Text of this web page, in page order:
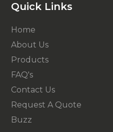
Quick Links
Home
About Us
Products
FAQ's
Contact Us
Request A Quote
Buzz